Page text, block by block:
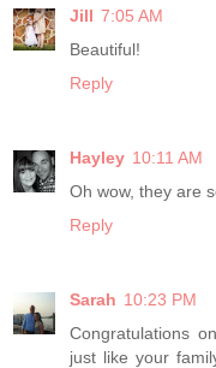
Jill 7:05 AM
Beautiful!
Reply
Hayley 10:11 AM
Oh wow, they are
Reply
Sarah 10:23 PM
Congratulations
just like your